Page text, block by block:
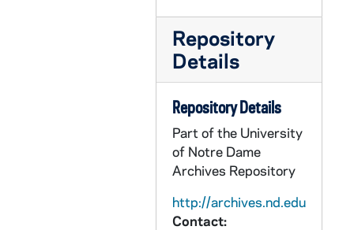
Repository
Details
Repository Details
Part of the University
of Notre Dame
Archives Repository
http://archives.nd.edu
Contact: